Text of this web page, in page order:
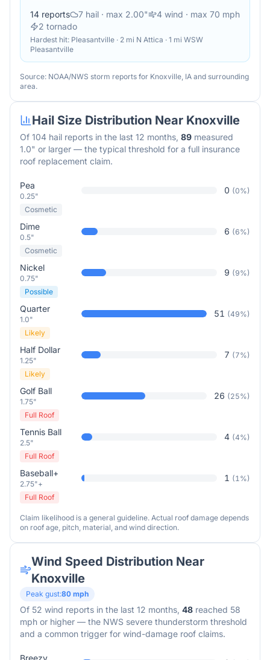
14 reports 7 hail · max 2.00" 4 wind · max 70 mph
2 tornado
Hardest hit: Pleasantville · 2 mi N Attica · 1 mi WSW
Pleasantville
Source: NOAA/NWS storm reports for Knoxville, IA and surrounding
area.
Hail Size Distribution Near Knoxville
Of 104 hail reports in the last 12 months, 89 measured
1.0" or larger — the typical threshold for a full insurance
roof replacement claim.
Pea
0.25"
0 (0%)
Cosmetic
Dime
0.5"
6 (6%)
Cosmetic
Nickel
0.75"
9 (9%)
Possible
Quarter
1.0"
51 (49%)
Likely
Half Dollar
1.25"
7 (7%)
Likely
Golf Ball
1.75"
26 (25%)
Full Roof
Tennis Ball
2.5"
4 (4%)
Full Roof
Baseball+
2.75"+
1 (1%)
Full Roof
Claim likelihood is a general guideline. Actual roof damage depends
on roof age, pitch, material, and wind direction.
Wind Speed Distribution Near
Knoxville
Peak gust:80 mph
Of 52 wind reports in the last 12 months, 48 reached 58
mph or higher — the NWS severe thunderstorm threshold
and a common trigger for wind-damage roof claims.
Breezy